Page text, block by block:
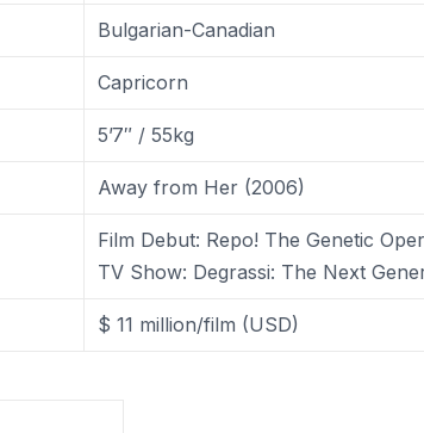
Bulgarian-Canadian
Capricorn
5’7″ / 55kg
Away from Her (2006)
Film Debut: Repo! The Genetic
TV Show: Degrassi: The Next
$ 11 million/film (USD)